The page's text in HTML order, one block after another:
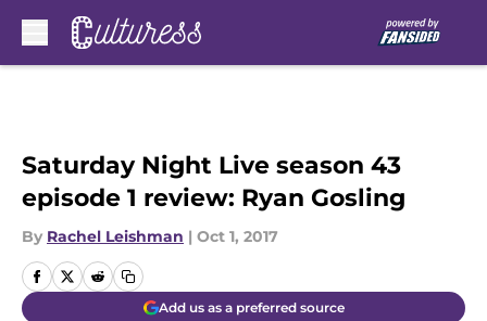
Saturday Night Live season 43
episode 1 review: Ryan Gosling
By Rachel Leishman | Oct 1, 2017
Add us as a preferred source